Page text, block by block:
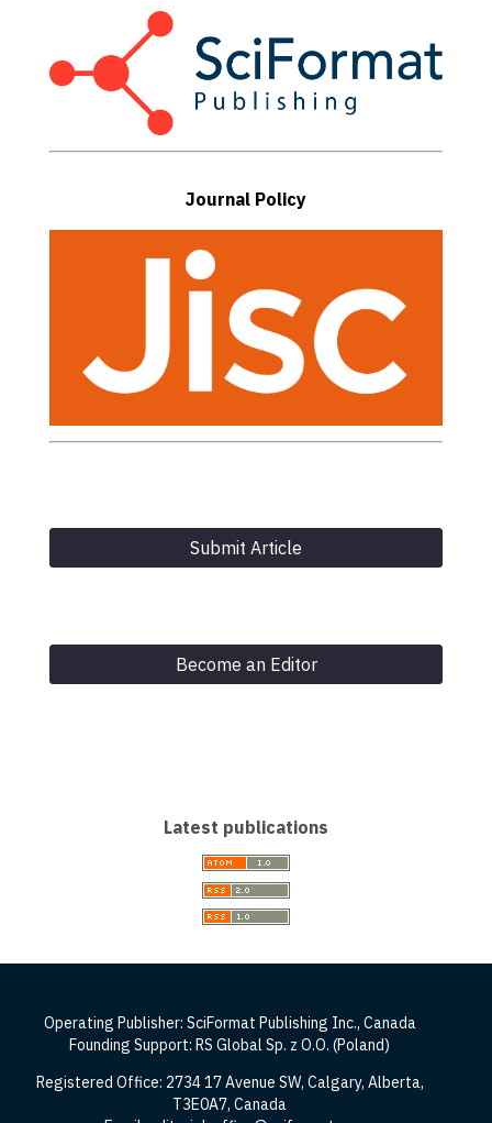
Journal Policy
Submit Article
Become an Editor
Latest publications
Operating Publisher: SciFormat Publishing Inc., Canada
Founding Support: RS Global Sp. z O.O. (Poland)
Registered Office: 2734 17 Avenue SW, Calgary, Alberta,
T3E0A7, Canada